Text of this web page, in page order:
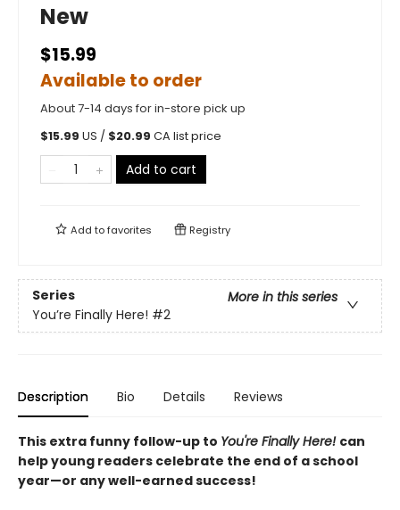
New
$15.99
Available to order
About 7-14 days for in-store pick up
$15.99 US / $20.99 CA list price
Add to cart
Add tofavorites Registry
Series
More in this series
You’re Finally Here! #2
Description Bio Details Reviews
This extra funny follow-up to You're Finally Here! can
help young readers celebrate the end of a school
year—or any well-earned success!